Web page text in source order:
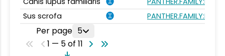
Sus scrofa
Per page 5
1 — 5 of 11